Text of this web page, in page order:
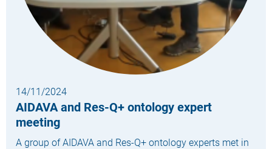
14/11/2024
AIDAVA and Res-Q+ ontology expert
meeting
A group of AIDAVA and Res-Q+ ontology experts met in